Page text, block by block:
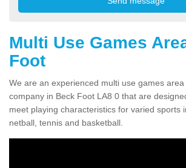
Multi Use Games
Foot
We are an experienced multi use games area
company in Beck Foot LA8 0 that are
meet playing characteristics for varied sports
netball, tennis and basketball.